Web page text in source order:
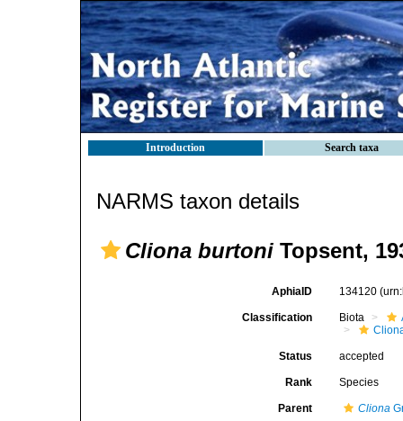
Introduction Search taxa
NARMS taxon details
Cliona burtoni Topsent,
AphiaID 134120
Classification Biota
Status accepted
Rank Species
Parent Cliona